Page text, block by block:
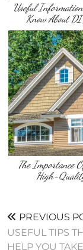
Useful
Know About
The Importance
High-
PREVIOUS
USEFUL TIPS
HELP YOU